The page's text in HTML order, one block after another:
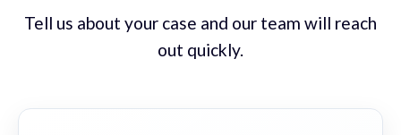
Tell us about your case and our team will reach
out quickly.